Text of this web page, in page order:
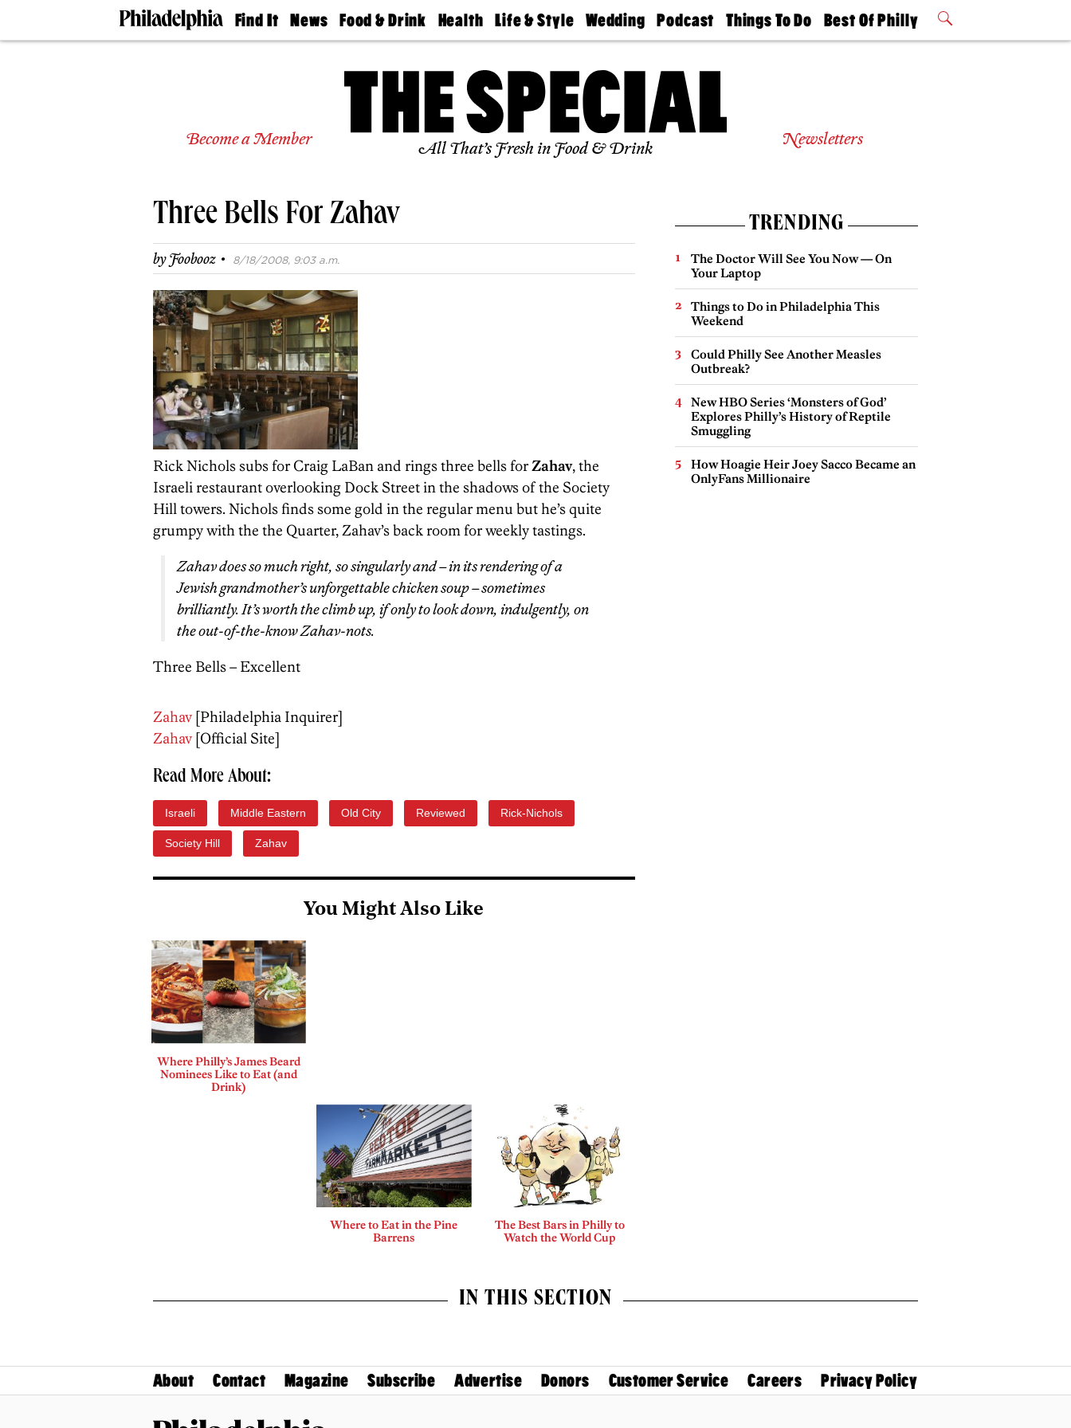
Find It
Doctors
Senior
Real
Agents
Private
News
The
Food & Drink
50 Best
Health
Find A
Find A
Doctor
Senior
Living
Life & Style
Real Estate
Wedding
Guides &
Find A
Expert
Bubbly
Ball
Podcast
Philly
Today
Things To Do
Philly Mag
Best Of Philly
2026 Party
Become a Member All That’s Fresh in Food & Drink Newsletters
Three Bells For Zahav
byFoobooz · 8/18/2008, 9:03 a.m.
Rick Nichols subs for Craig LaBan and rings three bells forZahav, the
Israeli restaurant overlooking Dock Street in the shadows of the Society
Hill towers. Nichols finds some gold in the regular menu but he’s quite
grumpy with the the Quarter, Zahav’s back room for weekly tastings.
Zahav does so much right, so singularly and – in its rendering of a
Jewish grandmother’s unforgettable chicken soup – sometimes
brilliantly. It’s worth the climb up, if only to look down, indulgently, on
the out-of-the-know Zahav-nots.
Three Bells – Excellent
Zahav [Philadelphia Inquirer]
Zahav [Official Site]
Read More About:
Israeli Middle Eastern Old City Reviewed Rick-Nichols
Society Hill Zahav
You Might Also Like
Where Philly’s James Beard
Nominees Like to Eat (and
Drink)
Where to Eat in the Pine
Barrens
The Best Bars in Philly to
Watch the World Cup
TRENDING
The Doctor Will See You Now — On
Your Laptop
Things to Do in Philadelphia This
Weekend
Could Philly See Another Measles
Outbreak?
New HBO Series ‘Monsters of God’
Explores Philly’s History of Reptile
Smuggling
How Hoagie Heir Joey Sacco Became an
OnlyFans Millionaire
IN THIS SECTION
About Contact Magazine Subscribe Advertise Donors Customer Service Careers Privacy Policy